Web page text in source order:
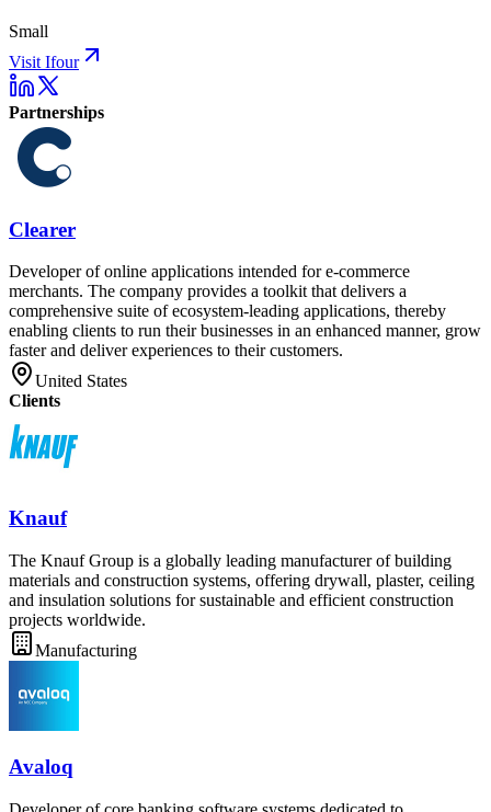
Small
Visit Ifour
Partnerships
Clearer
Developer of online applications intended for e-commerce
merchants. The company provides a toolkit that delivers a
comprehensive suite of ecosystem-leading applications, thereby
enabling clients to run their businesses in an enhanced manner, grow
faster and deliver experiences to their customers.
United States
Clients
Knauf
The Knauf Group is a globally leading manufacturer of building
materials and construction systems, offering drywall, plaster, ceiling
and insulation solutions for sustainable and efficient construction
projects worldwide.
Manufacturing
Avaloq